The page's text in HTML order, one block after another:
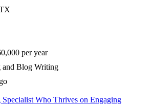
per year
Blog Writing
Who Thrives on Engaging